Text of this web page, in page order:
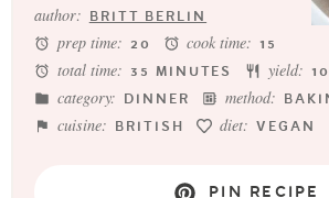
author: BRITT BERLIN
prep time: 20 cook time: 15
total time: 35 MINUTES yield: 10
category: DINNER method:
cuisine: BRITISH diet: VEGAN
PIN RECIPE